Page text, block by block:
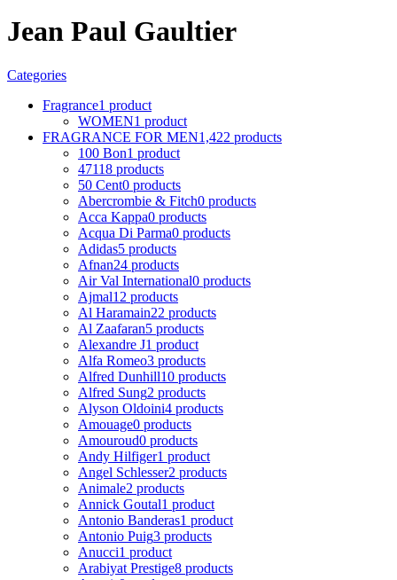
Jean Paul Gaultier
Categories
Fragrance1 product
WOMEN1 product
FRAGRANCE FOR MEN1,422 products
100 Bon1 product
47118 products
50 Cent0 products
Abercrombie & Fitch0 products
Acca Kappa0 products
Acqua Di Parma0 products
Adidas5 products
Afnan24 products
Air Val International0 products
Ajmal12 products
Al Haramain22 products
Al Zaafaran5 products
Alexandre J1 product
Alfa Romeo3 products
Alfred Dunhill10 products
Alfred Sung2 products
Alyson Oldoini4 products
Amouage0 products
Amouroud0 products
Andy Hilfiger1 product
Angel Schlesser2 products
Animale2 products
Annick Goutal1 product
Antonio Banderas1 product
Antonio Puig3 products
Anucci1 product
Arabiyat Prestige8 products